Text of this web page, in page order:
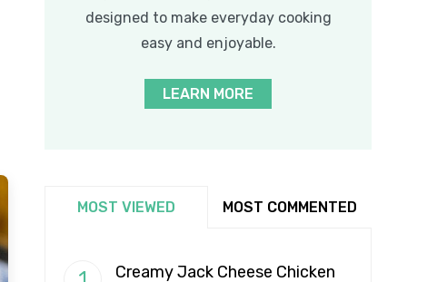
designed to make everyday cooking
easy and enjoyable.
LEARN MORE
MOST VIEWED MOST COMMENTED
Creamy Jack Cheese Chicken